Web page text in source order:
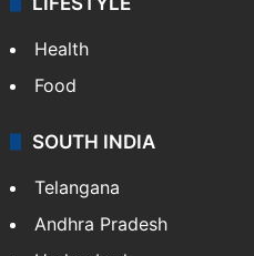
ENTERTAINMENT
Bollywood
Hollywood
Sports
LIFESTYLE
Health